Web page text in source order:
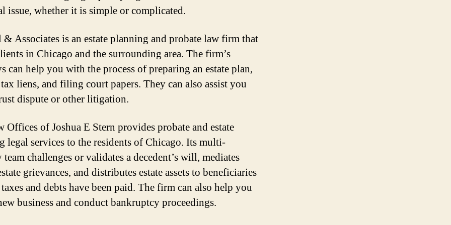
issue, whether it is simple or complicated.
Associates is an estate planning and probate law firm that
in Chicago and the surrounding area. The firm’s
can help you with the process of preparing an estate plan,
liens, and filing court papers. They can also assist you
dispute or other litigation.
Offices of Joshua E Stern provides probate and estate
legal services to the residents of Chicago. Its multi-
team challenges or validates a decedent’s will, mediates
grievances, and distributes estate assets to beneficiaries
and debts have been paid. The firm can also help you
business and conduct bankruptcy proceedings.